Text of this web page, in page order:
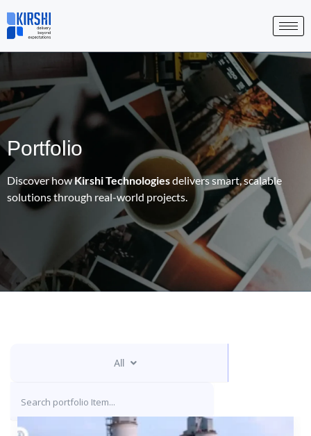
to
content
Portfolio
Discover howKirshi Technologiesdelivers smart, scalable
solutions through real-world projects.
All